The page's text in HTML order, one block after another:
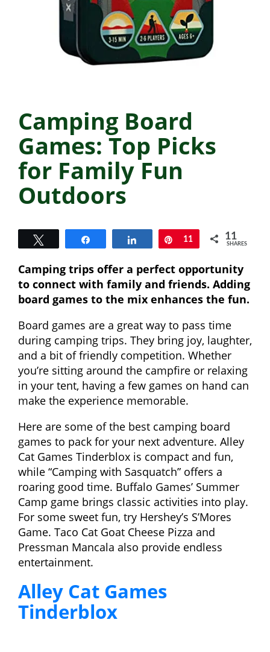
Camping Board
Games: Top Picks
for Family Fun
Outdoors
Share Pin
11 11
SHARES
Camping trips offer a perfect opportunity
to connect with family and friends. Adding
board games to the mix enhances the fun.
Board games are a great way to pass time
during camping trips. They bring joy, laughter,
and a bit of friendly competition. Whether
you’re sitting around the campfire or relaxing
in your tent, having a few games on hand can
make the experience memorable.
Here are some of the best camping board
games to pack for your next adventure. Alley
Cat Games Tinderblox is compact and fun,
while “Camping with Sasquatch” offers a
roaring good time. Buffalo Games’ Summer
Camp game brings classic activities into play.
For some sweet fun, try Hershey’s S’Mores
Game. Taco Cat Goat Cheese Pizza and
Pressman Mancala also provide endless
entertainment.
Alley Cat Games
Tinderblox